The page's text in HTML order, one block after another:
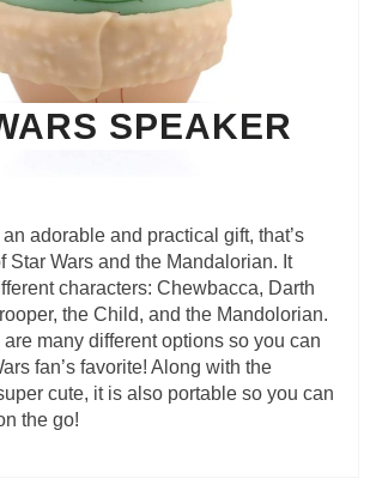
SPEAKER
adorable and practical gift, that’s
Star Wars and the Mandalorian. It
characters: Chewbacca, Darth
the Child, and the Mandolorian.
many different options so you can
fan’s favorite! Along with the
cute, it is also portable so you can
the go!